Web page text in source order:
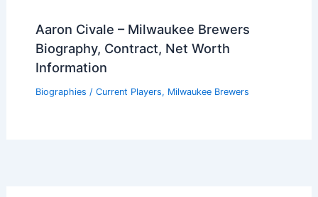
Aaron Civale – Milwaukee Brewers
Biography, Contract, Net Worth
Information
Biographies / Current Players, Milwaukee Brewers